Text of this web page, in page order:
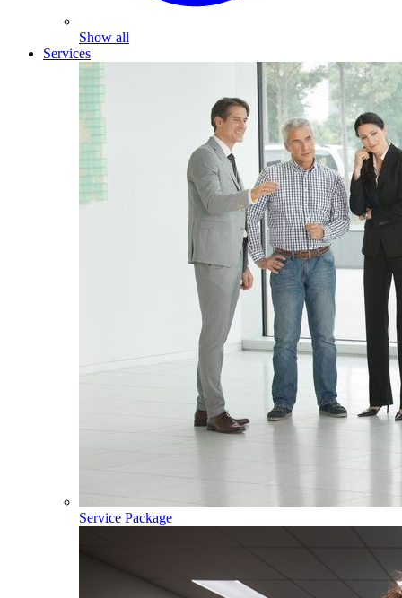
Show all
Services
Service Package